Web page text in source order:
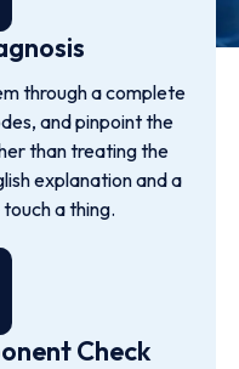
through a complete
and pinpoint the
than treating the
explanation and a
a thing.
Check